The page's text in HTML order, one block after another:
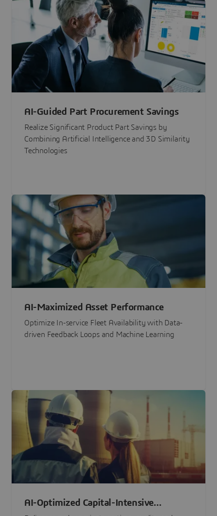
AI-Guided Part Procurement Savings
Realize Significant Product Part Savings by
Combining Artificial Intelligence and 3D Similarity
Technologies
AI-Maximized Asset Performance
Optimize In-service Fleet Availability with Data-
driven Feedback Loops and Machine Learning
AI-Optimized Capital-Intensive